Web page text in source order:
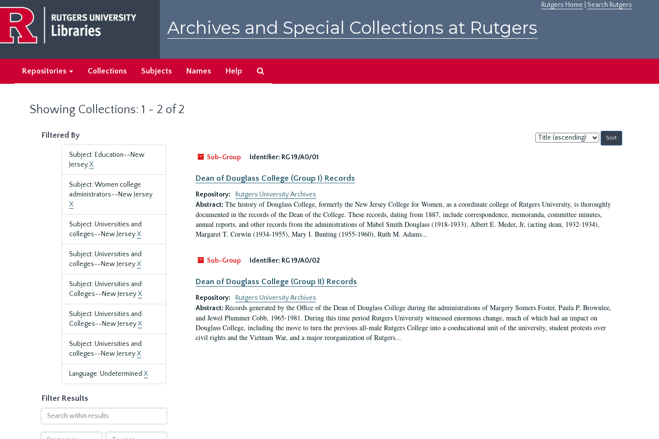
main
content
search
results
Rutgers Home Search Rutgers
Archives and Special Collections at Rutgers
Repositories Collections Subjects Names Help
Showing Collections: 1 - 2 of 2
Filtered By
Subject: Education--New
JerseyX
Subject: Women college
administrators--New Jersey
X
Subject: Universities and
colleges--New JerseyX
Subject: Universities and
colleges--New JerseyX
Subject: Universities and
Colleges--New JerseyX
Subject: Universities and
Colleges--New JerseyX
Subject: Universities and
colleges--New JerseyX
Language: Undetermined X
Filter Results
Search
within
results
From To
Sort
by:
Sub-Group
Identifier: RG 19/A0/01
Dean of Douglass College (Group I) Records
Repository:
Rutgers University Archives
Abstract: The history of Douglass College, formerly the New Jersey College for Women, as a coordinate college of Rutgers University, is thoroughly
documented in the records of the Dean of the College. These records, dating from 1887, include correspondence, memoranda, committee minutes,
annual reports, and other records from the administrations of Mabel Smith Douglass (1918-1933), Albert E. Meder, Jr, (acting dean, 1932-1934),
Margaret T. Corwin (1934-1955), Mary I. Bunting (1955-1960), Ruth M. Adams...
Sub-Group Identifier: RG 19/A0/02
Dean of Douglass College (Group II) Records
Repository:
Rutgers University Archives
Abstract: Records generated by the Office of the Dean of Douglass College during the administrations of Margery Somers Foster, Paula P. Brownlee,
and Jewel Plummer Cobb, 1965-1981. During this time period Rutgers University witnessed enormous change, much of which had an impact on
Douglass College, including the move to turn the previous all-male Rutgers College into a coeducational unit of the university, student protests over
civil rights and the Vietnam War, and a major reorganization of Rutgers...